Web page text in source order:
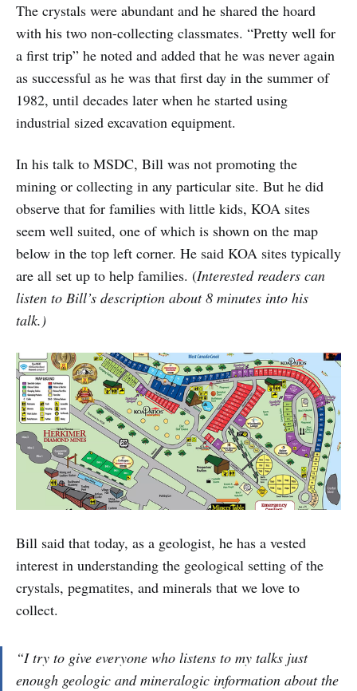
The crystals were abundant and he shared the hoard
with his two non-collecting classmates. “Pretty well for
a first trip” he noted and added that he was never again
as successful as he was that first day in the summer of
1982, until decades later when he started using
industrial sized excavation equipment.
In his talk to MSDC, Bill was not promoting the
mining or collecting in any particular site. But he did
observe that for families with little kids, KOA sites
seem well suited, one of which is shown on the map
below in the top left corner. He said KOA sites typically
are all set up to help families. (Interested readers can
listen to Bill’s description about 8 minutes into his
talk.)
Bill said that today, as a geologist, he has a vested
interest in understanding the geological setting of the
crystals, pegmatites, and minerals that we love to
collect.
“I try to give everyone who listens to my talks just
enough geologic and mineralogic information about the